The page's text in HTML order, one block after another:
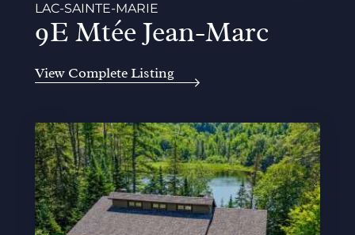
LAC-SAINTE-MARIE
9E Mtée Jean-Marc
View Complete Listing